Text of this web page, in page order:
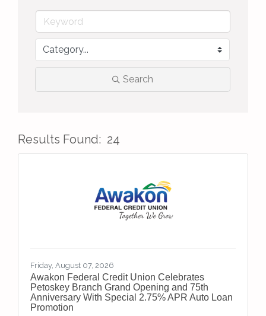
Search
Results Found: 24
Friday, August 07, 2026
Awakon Federal Credit Union Celebrates
Petoskey Branch Grand Opening and 75th
Anniversary With Special 2.75% APR Auto Loan
Promotion